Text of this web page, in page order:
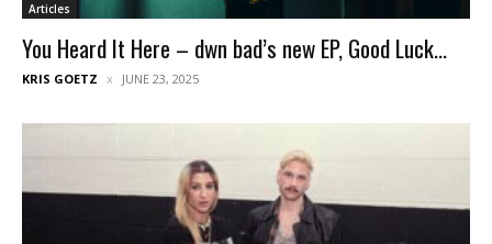
Articles
You Heard It Here – dwn bad’s new EP, Good Luck...
KRIS GOETZ JUNE 23, 2025